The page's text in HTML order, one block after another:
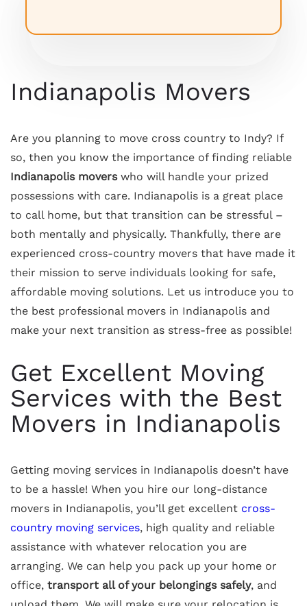
Indianapolis Movers
Are you planning to move cross country to Indy? If
so, then you know the importance of finding reliable
Indianapolis moverswho will handle your prized
possessions with care. Indianapolis is a great place
to call home, but that transition can be stressful –
both mentally and physically. Thankfully, there are
experienced cross-country movers that have made it
their mission to serve individuals looking for safe,
affordable moving solutions. Let us introduce you to
the best professional movers in Indianapolis and
make your next transition as stress-free as possible!
Get Excellent Moving
Services with the Best
Movers in Indianapolis
Getting moving services in Indianapolis doesn’t have
to be a hassle! When you hire our long-distance
movers in Indianapolis, you’ll get excellent cross-
country moving services, high quality and reliable
assistance with whatever relocation you are
arranging. We can help you pack up your home or
office, transport all of your belongings safely, and